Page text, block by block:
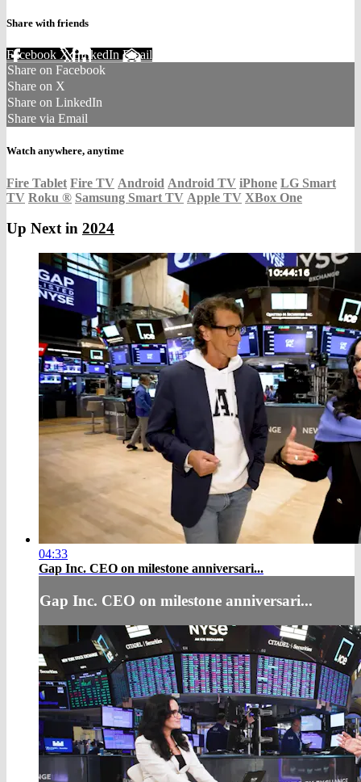
Share with friends
Facebook XLinkedIn Email
Share on Facebook
Share on X
Share on LinkedIn
Share via Email
Watch anywhere, anytime
Fire Tablet Fire TV Android Android TV iPhone LG Smart
TV Roku ® Samsung Smart TV Apple TV XBox One
Up Next in 2024
04:33
Gap Inc. CEO on milestone anniversari...
Gap Inc. CEO on milestone anniversari...